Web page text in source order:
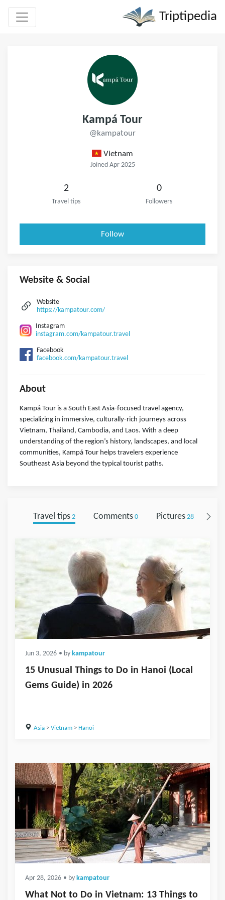
Triptipedia
Kampá Tour
@kampatour
Vietnam
Joined Apr 2025
2
Travel tips
0
Followers
Follow
Website & Social
Website
https://kampatour.com/
Instagram
instagram.com/kampatour.travel
Facebook
facebook.com/kampatour.travel
About
Kampá Tour is a South East Asia-focused travel agency,
specializing in immersive, culturally-rich journeys across
Vietnam, Thailand, Cambodia, and Laos. With a deep
understanding of the region’s history, landscapes, and local
communities, Kampá Tour helps travelers experience
Southeast Asia beyond the typical tourist paths.
Travel tips2 Comments0 Pictures28
Jun 3, 2026 • by kampatour
15 Unusual Things to Do in Hanoi (Local
Gems Guide) in 2026
Asia> Vietnam> Hanoi
Apr 28, 2026 • by kampatour
What Not to Do in Vietnam: 13 Things to